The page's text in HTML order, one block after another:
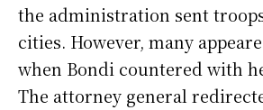
the administration sent
cities. However, many
when Bondi countered with
The attorney general